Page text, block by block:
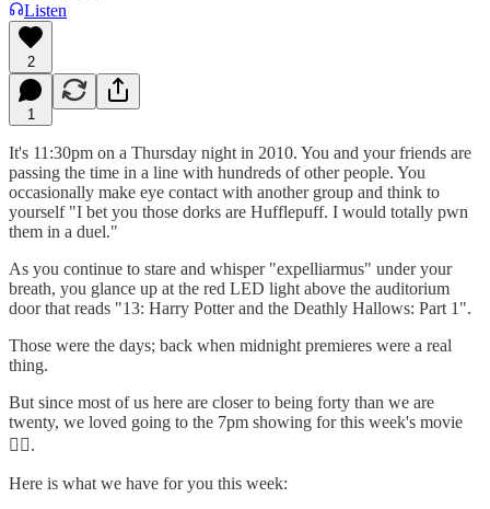
Listen
2
1
It's 11:30pm on a Thursday night in 2010. You and your friends are
passing the time in a line with hundreds of other people. You
occasionally make eye contact with another group and think to
yourself "I bet you those dorks are Hufflepuff. I would totally pwn
them in a duel."
As you continue to stare and whisper "expelliarmus" under your
breath, you glance up at the red LED light above the auditorium
door that reads "13: Harry Potter and the Deathly Hallows: Part 1".
Those were the days; back when midnight premieres were a real
thing.
But since most of us here are closer to being forty than we are
twenty, we loved going to the 7pm showing for this week's movie
😮‍💨.
Here is what we have for you this week: